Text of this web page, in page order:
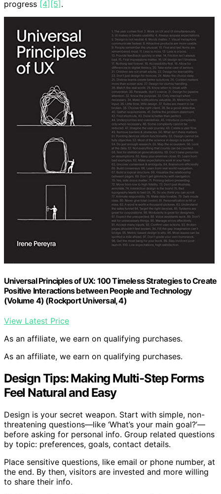
progress [4] [5].
Universal Principles of UX: 100 Timeless Strategies to Create
Positive Interactions between People and Technology
(Volume 4) (Rockport Universal, 4)
View Latest Price
As an affiliate, we earn on qualifying purchases.
As an affiliate, we earn on qualifying purchases.
Design Tips: Making Multi-Step Forms
Feel Natural and Easy
Design is your secret weapon. Start with simple, non-
threatening questions—like ‘What’s your main goal?’—
before asking for personal info. Group related questions
by topic: preferences, goals, contact details.
Place sensitive questions, like email or phone number, at
the end. By then, visitors are invested and more willing
to share their info.